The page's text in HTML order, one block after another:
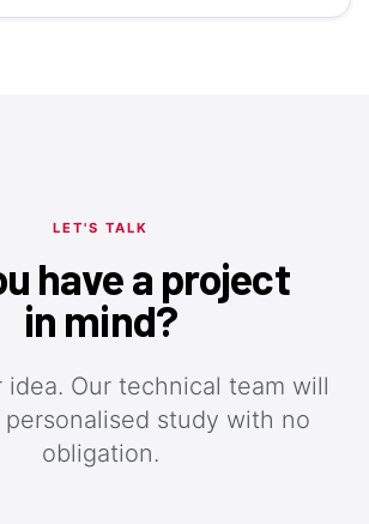
LET'S TALK
have a project
in mind?
idea. Our technical team will
personalised study with no
obligation.